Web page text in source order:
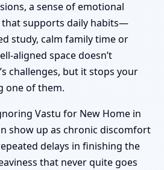
a sense of emotional
supports daily habits—
study, calm family time or
aligned space doesn’t
challenges, but it stops your
one of them.
Vastu for New Home in
show up as chronic discomfort
delays in finishing the
that never quite goes